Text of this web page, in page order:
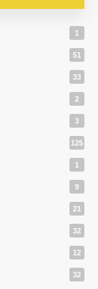
1
51
33
2
3
125
1
9
21
32
12
32